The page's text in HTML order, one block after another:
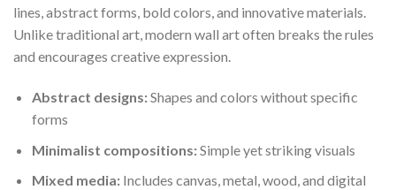
lines, abstract forms, bold colors, and innovative materials.
Unlike traditional art, modern wall art often breaks the rules
and encourages creative expression.
Abstract designs:Shapes and colors without specific
forms
Minimalist compositions:Simple yet striking visuals
Mixed media:Includes canvas, metal, wood, and digital